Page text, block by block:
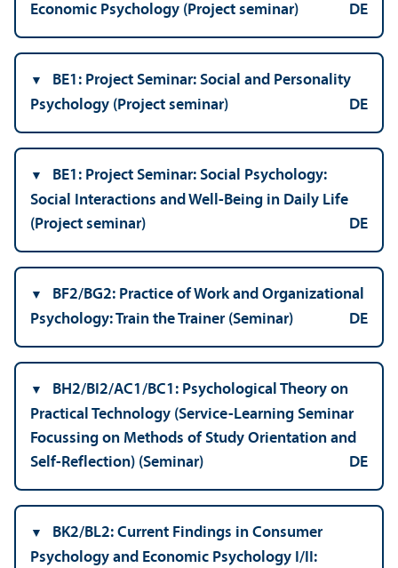
Economic Psychology (Project seminar)
DE
BE1: Project Seminar: Social and Personality
Psychology (Project seminar)
DE
BE1: Project Seminar: Social Psychology:
Social Interactions and Well-Being in Daily Life
(Project seminar)
DE
BF2/BG2: Practice of Work and Organizational
Psychology: Train the Trainer (Seminar)
DE
BH2/BI2/AC1/BC1: Psychological Theory on
Practical Technology (Service-Learning Seminar
Focussing on Methods of Study Orientation and
Self-Reflection) (Seminar)
DE
BK2/BL2: Current Findings in Consumer
Psychology and Economic Psychology I/ II: